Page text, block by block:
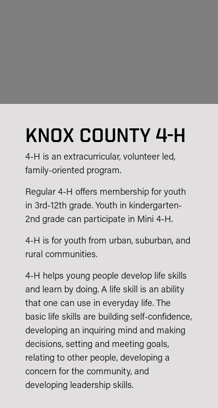
KNOX COUNTY 4-H
4-H is an extracurricular, volunteer led,
family-oriented program.
Regular 4-H offers membership for youth
in 3rd-12th grade. Youth in kindergarten-
2nd grade can participate in Mini 4-H.
4-H is for youth from urban, suburban, and
rural communities.
4-H helps young people develop life skills
and learn by doing. A life skill is an ability
that one can use in everyday life. The
basic life skills are building self-confidence,
developing an inquiring mind and making
decisions, setting and meeting goals,
relating to other people, developing a
concern for the community, and
developing leadership skills.